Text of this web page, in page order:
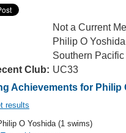
101
Plans
Guides
Stroke Analysis
Finder
And Fitness Events
Summer Nationals
Championships
And Rankings
Library
Is Masters Swimming?
Community
Not a Current
Philip O Yoshida
Southern Pacific
Club: UC33
Achievements for Philip
results
O Yoshida (1 swims)